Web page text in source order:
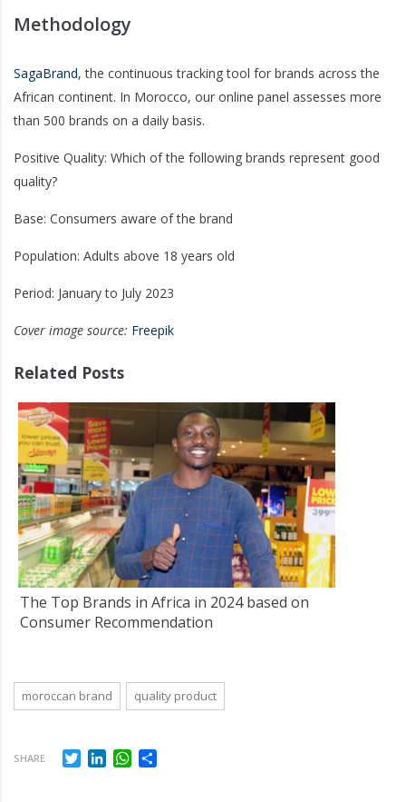
Methodology
SagaBrand, the continuous tracking tool for brands across the
African continent. In Morocco, our online panel assesses more
than 500 brands on a daily basis.
Positive Quality: Which of the following brands represent good
quality?
Base: Consumers aware of the brand
Population: Adults above 18 years old
Period: January to July 2023
Cover image source: Freepik
Related Posts
The Top Brands in Africa in 2024 based on
Consumer Recommendation
moroccan brand quality product
SHARE TwitterLinkedInWhatsApp